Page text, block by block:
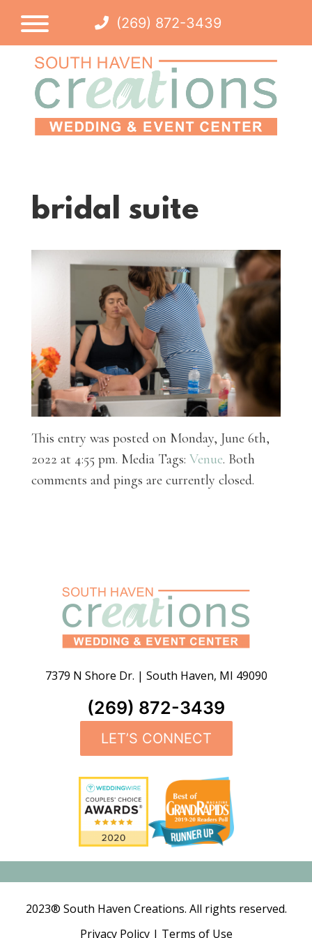
(269) 872-3439
bridal suite
This entry was posted on Monday, June 6th,
2022 at 4:55 pm. Media Tags: Venue. Both
comments and pings are currently closed.
7379 N Shore Dr. | South Haven, MI 49090
(269) 872-3439
LET’S CONNECT
2023® South Haven Creations. All rights reserved.
Privacy Policy| Terms of Use